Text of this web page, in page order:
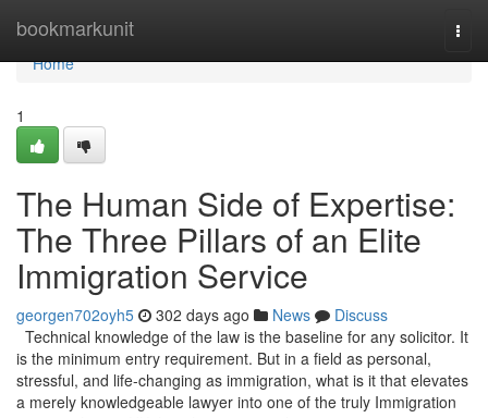
bookmarkunit
Home
Home
1
The Human Side of Expertise:
The Three Pillars of an Elite
Immigration Service
georgen702oyh5 302 days ago News
Discuss
Technical knowledge of the law is the baseline for any solicitor. It
is the minimum entry requirement. But in a field as personal,
stressful, and life-changing as immigration, what is it that elevates
a merely knowledgeable lawyer into one of the truly Immigration